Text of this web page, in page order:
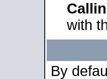
with
By